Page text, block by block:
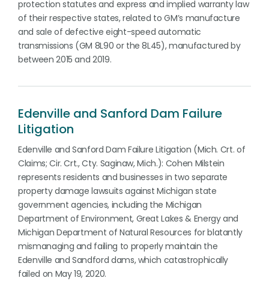
protection statutes and express and implied warranty law
of their respective states, related to GM’s manufacture
and sale of defective eight-speed automatic
transmissions (GM 8L90 or the 8L45), manufactured by
between 2015 and 2019.
Edenville and Sanford Dam Failure
Litigation
Edenville and Sanford Dam Failure Litigation (Mich. Crt. of
Claims; Cir. Crt., Cty. Saginaw, Mich.): Cohen Milstein
represents residents and businesses in two separate
property damage lawsuits against Michigan state
government agencies, including the Michigan
Department of Environment, Great Lakes & Energy and
Michigan Department of Natural Resources for blatantly
mismanaging and failing to properly maintain the
Edenville and Sandford dams, which catastrophically
failed on May 19, 2020.